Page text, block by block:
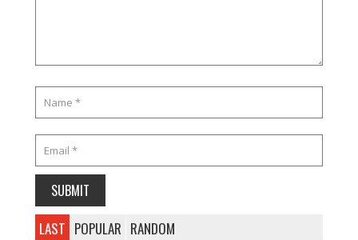
LAST POPULAR RANDOM